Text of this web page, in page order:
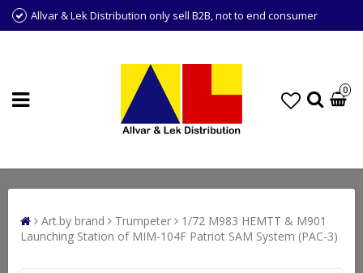
Allvar & Lek Distribution only sell B2B, not to end consumer
0
Art.by brand Trumpeter
1/72 M983 HEMTT & M901
Launching Station of MIM-104F Patriot SAM System (PAC-3)